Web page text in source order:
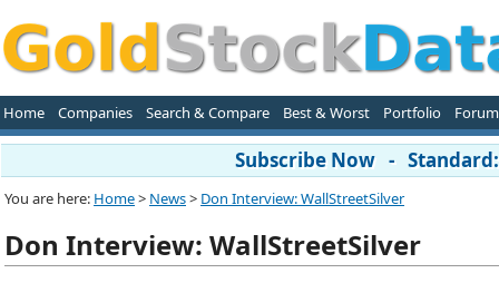
Home Companies Search & Compare Best & Worst Portfolio Forum
Subscribe Now -
You are here: Home> News> Don Interview: WallStreetSilver
Don Interview: WallStreetSilver